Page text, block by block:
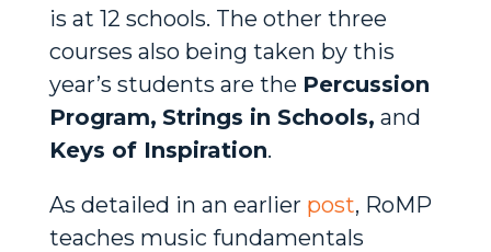
is at 12 schools. The other three
courses also being taken by this
year’s students are the Percussion
Program, Strings in Schools, and
Keys of Inspiration.
As detailed in an earlier post, RoMP
teaches music fundamentals